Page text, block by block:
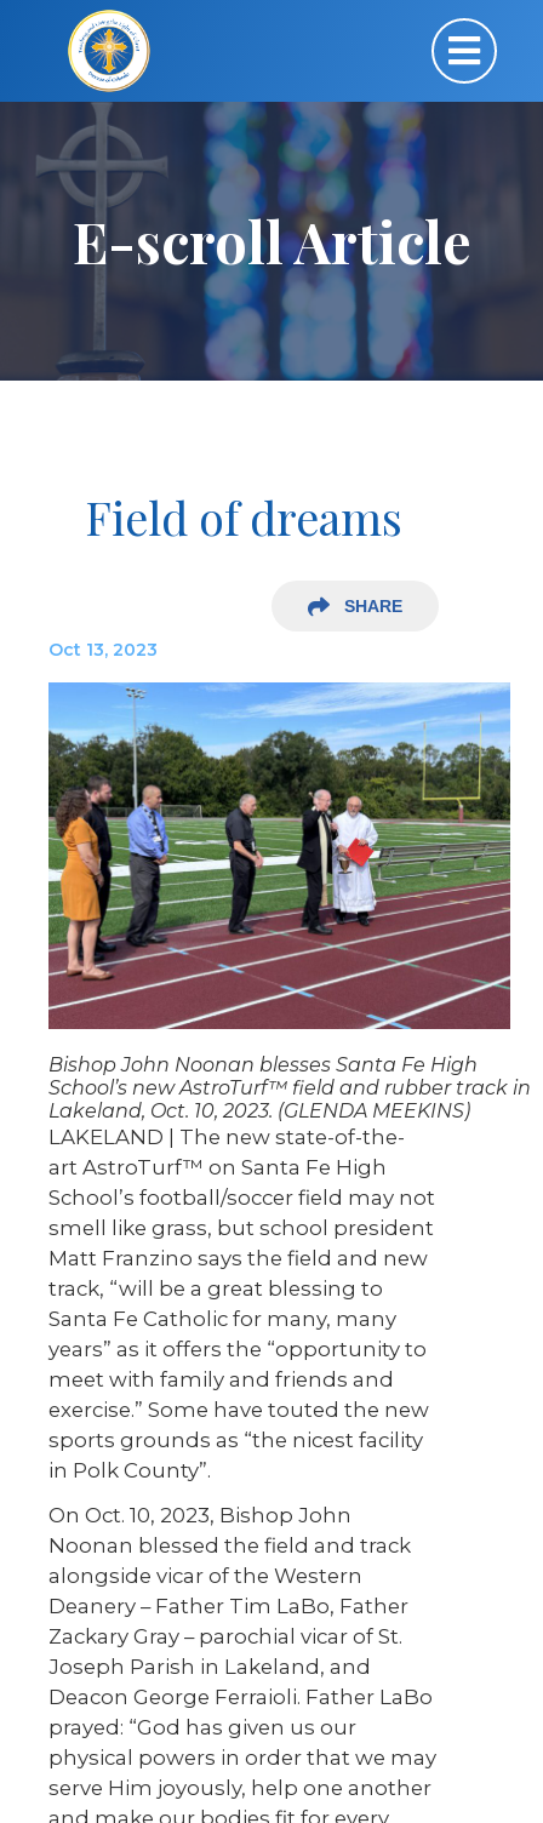
E-scroll Article
Field of dreams
SHARE
Oct 13, 2023
Bishop John Noonan blesses Santa Fe High
School’s new AstroTurf™ field and rubber track in
Lakeland, Oct. 10, 2023. (GLENDA MEEKINS)
LAKELAND | The new state-of-the-
art AstroTurf™ on Santa Fe High
School’s football/soccer field may not
smell like grass, but school president
Matt Franzino says the field and new
track, “will be a great blessing to
Santa Fe Catholic for many, many
years” as it offers the “opportunity to
meet with family and friends and
exercise.” Some have touted the new
sports grounds as “the nicest facility
in Polk County”.
On Oct. 10, 2023, Bishop John
Noonan blessed the field and track
alongside vicar of the Western
Deanery – Father Tim LaBo, Father
Zackary Gray – parochial vicar of St.
Joseph Parish in Lakeland, and
Deacon George Ferraioli. Father LaBo
prayed: “God has given us our
physical powers in order that we may
serve Him joyously, help one another
and make our bodies fit for every